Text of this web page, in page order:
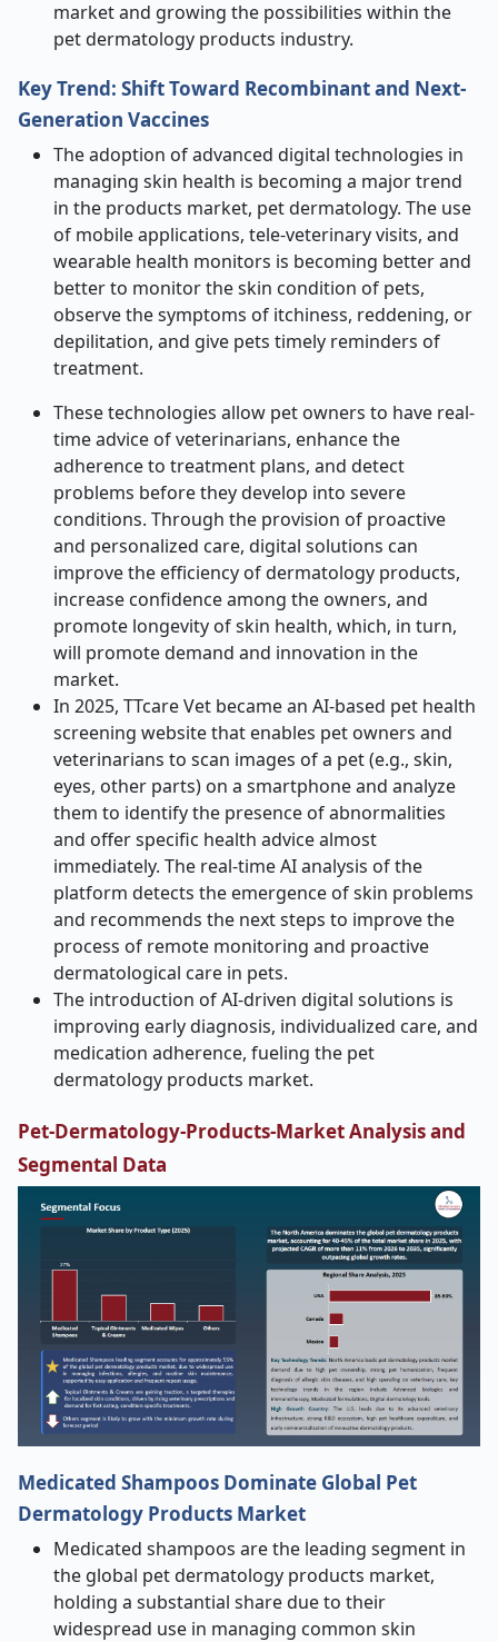
market and growing the possibilities within the
pet dermatology products industry.
Key Trend: Shift Toward Recombinant and Next-
Generation Vaccines
The adoption of advanced digital technologies in
managing skin health is becoming a major trend
in the products market, pet dermatology. The use
of mobile applications, tele-veterinary visits, and
wearable health monitors is becoming better and
better to monitor the skin condition of pets,
observe the symptoms of itchiness, reddening, or
depilitation, and give pets timely reminders of
treatment.
These technologies allow pet owners to have real-
time advice of veterinarians, enhance the
adherence to treatment plans, and detect
problems before they develop into severe
conditions. Through the provision of proactive
and personalized care, digital solutions can
improve the efficiency of dermatology products,
increase confidence among the owners, and
promote longevity of skin health, which, in turn,
will promote demand and innovation in the
market.
In 2025, TTcare Vet became an AI-based pet health
screening website that enables pet owners and
veterinarians to scan images of a pet (e.g., skin,
eyes, other parts) on a smartphone and analyze
them to identify the presence of abnormalities
and offer specific health advice almost
immediately. The real-time AI analysis of the
platform detects the emergence of skin problems
and recommends the next steps to improve the
process of remote monitoring and proactive
dermatological care in pets.
The introduction of AI-driven digital solutions is
improving early diagnosis, individualized care, and
medication adherence, fueling the pet
dermatology products market.
Pet-Dermatology-Products-Market Analysis and
Segmental Data
Medicated Shampoos Dominate Global Pet
Dermatology Products Market
Medicated shampoos are the leading segment in
the global pet dermatology products market,
holding a substantial share due to their
widespread use in managing common skin